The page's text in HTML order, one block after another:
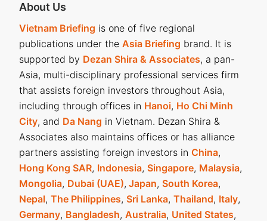
About Us
Vietnam Briefing is one of five regional
publications under the Asia Briefing brand. It is
supported by Dezan Shira & Associates, a pan-
Asia, multi-disciplinary professional services firm
that assists foreign investors throughout Asia,
including through offices in Hanoi, Ho Chi Minh
City, and Da Nang in Vietnam. Dezan Shira &
Associates also maintains offices or has alliance
partners assisting foreign investors in China,
Hong Kong SAR, Indonesia, Singapore, Malaysia,
Mongolia, Dubai (UAE), Japan, South Korea,
Nepal, The Philippines, Sri Lanka, Thailand, Italy,
Germany, Bangladesh, Australia, United States,